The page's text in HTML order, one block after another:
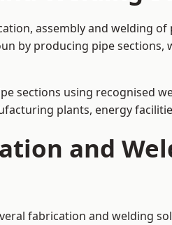
assembly and welding
by producing pipe
using recognised
plants, energy
and
fabrication and welding